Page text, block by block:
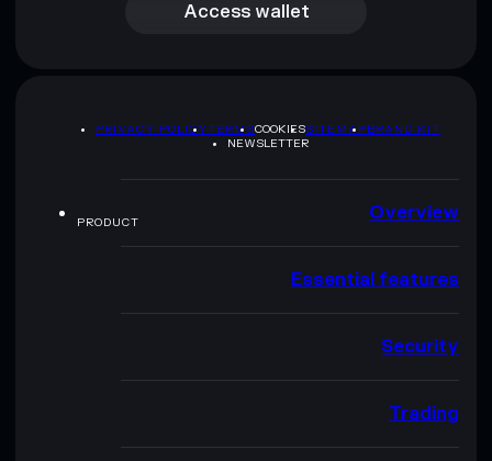
Access wallet
PRIVACY POLICYTERMSCOOKIESSITEMAPBRAND KIT
NEWSLETTER
PRODUCT Overview
Essential features
Security
Trading